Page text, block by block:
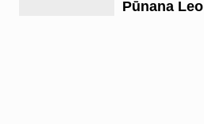
Pūnana Leo